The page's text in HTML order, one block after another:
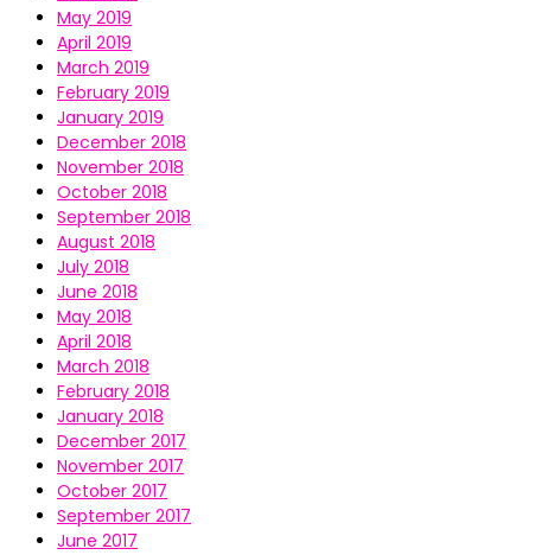
May 2019
April 2019
March 2019
February 2019
January 2019
December 2018
November 2018
October 2018
September 2018
August 2018
July 2018
June 2018
May 2018
April 2018
March 2018
February 2018
January 2018
December 2017
November 2017
October 2017
September 2017
June 2017